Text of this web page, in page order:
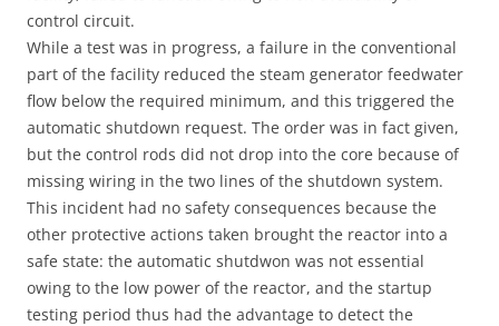
control circuit.
While a test was in progress, a failure in the conventional
part of the facility reduced the steam generator feedwater
flow below the required minimum, and this triggered the
automatic shutdown request. The order was in fact given,
but the control rods did not drop into the core because of
missing wiring in the two lines of the shutdown system.
This incident had no safety consequences because the
other protective actions taken brought the reactor into a
safe state: the automatic shutdwon was not essential
owing to the low power of the reactor, and the startup
testing period thus had the advantage to detect the